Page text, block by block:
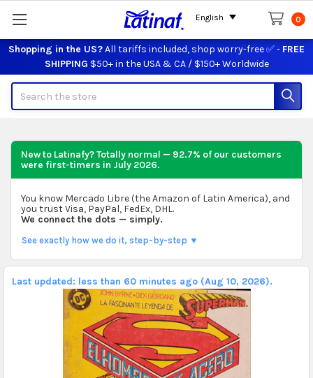
Shopping in the US?All tariffs included, shop worry-free ✅ - FREE
SHIPPING $50+ in the USA & CA / $150+ Worldwide
0
New to Latinafy? Totally normal — 92.7% of our customers
were first-timers in July 2026.
You know Mercado Libre (the Amazon of Latin America), and
you trust Visa, PayPal, FedEx, DHL.
We connect the dots — simply.
See exactly how we do it, step-by-step ▼
Last updated: less than 60 minutes ago (Aug 10, 2026).
English